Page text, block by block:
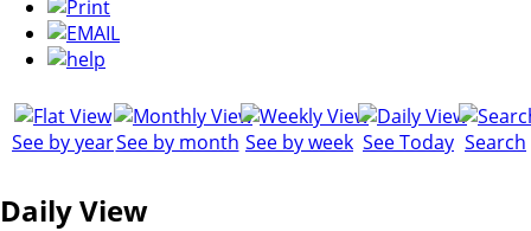
See by yearSee by month See by week See Today Search
Daily View